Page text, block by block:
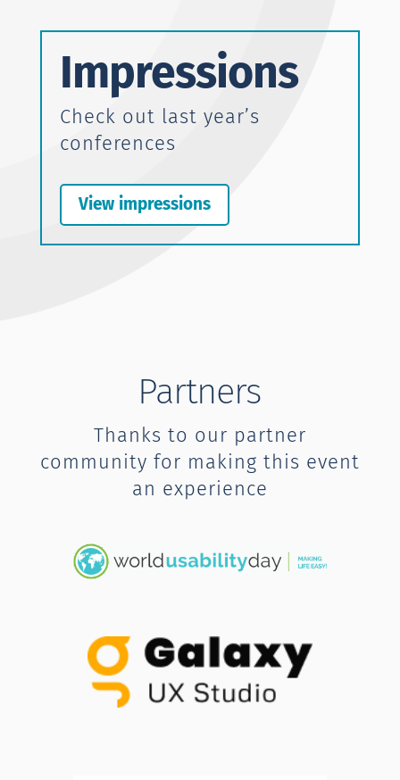
Impressions
Check out last year’s
conferences
View impressions
Partners
Thanks to our partner
community for making this event
an experience